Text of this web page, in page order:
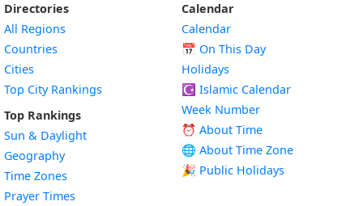
Directories
All Regions
Countries
Cities
Top City Rankings
Top Rankings
Sun & Daylight
Geography
Time Zones
Prayer Times
Calendar
Calendar
📅 On This Day
Holidays
☪️ Islamic Calendar
Week Number
⏰ About Time
🌐 About Time Zone
🎉 Public Holidays